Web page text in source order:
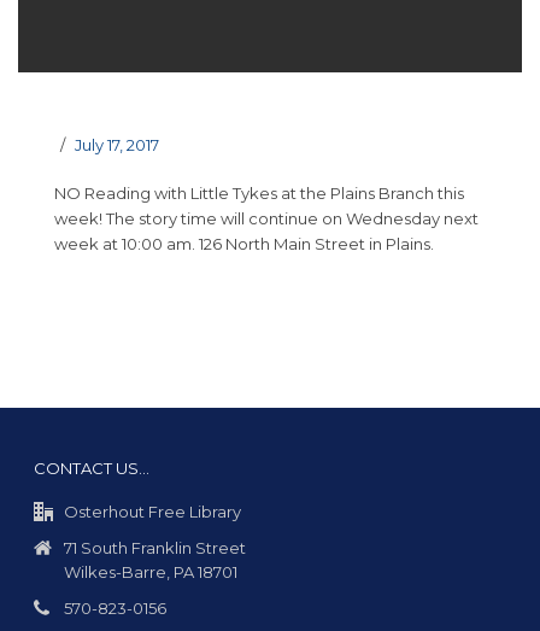
July 17, 2017
NO Reading with Little Tykes at the Plains Branch this
week! The story time will continue on Wednesday next
week at 10:00 am. 126 North Main Street in Plains.
CONTACT US…
Osterhout Free Library
71 South Franklin Street
Wilkes-Barre, PA 18701
570-823-0156